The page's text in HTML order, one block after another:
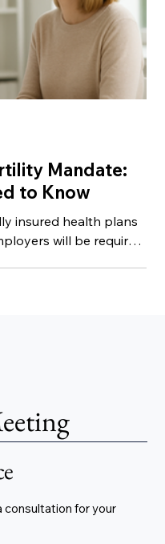
Mandate:
to Know
insured health plans
will be required
consultation for your